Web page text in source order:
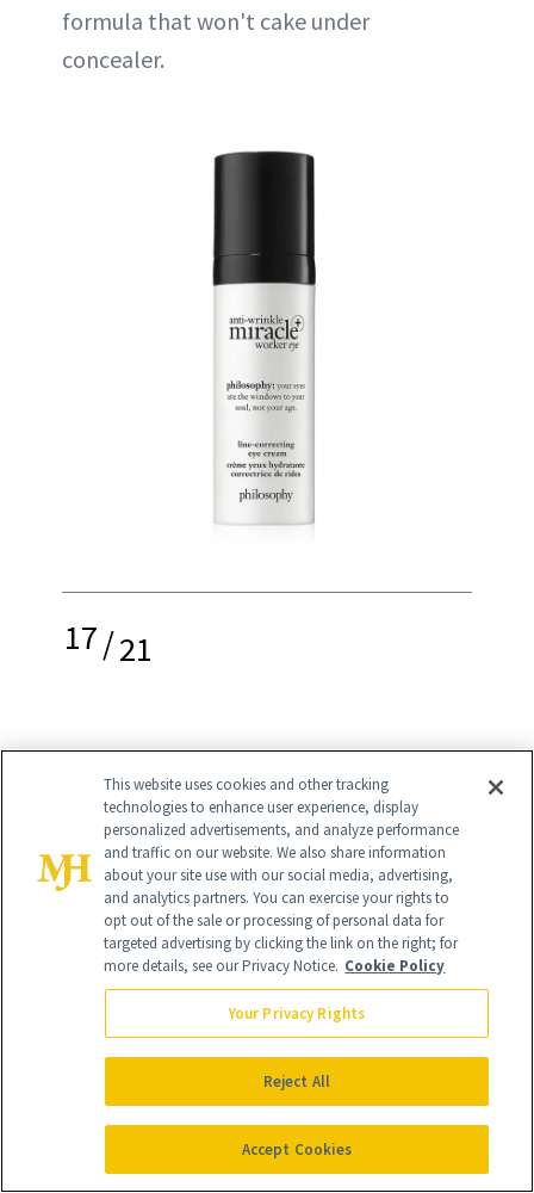
formula that won't cake under
concealer.
17/21
Obagi Clinical Vitamin C + Arbutin
Brightening Serum($90)
Ten percent L-ascorbic acid powers this
no-frills, derm-trusted brightener that
shields against photo aging, lines and
wrinkles. It’s layers perfectlyunder
, so there’s no excuse to skip it.
This website uses cookies and other tracking
technologies to enhance user experience, display
personalized advertisements, and analyze performance
and traffic on our website. We also share information
about your site use with our social media, advertising,
and analytics partners. You can exercise your rights to
opt out of the sale or processing of personal data for
targeted advertising by clicking the link on the right; for
more details, see our Privacy Notice. Cookie Policy
Your Privacy Rights
Reject All
Accept Cookies